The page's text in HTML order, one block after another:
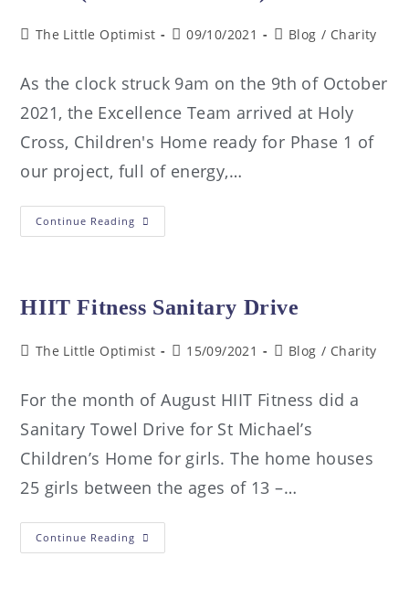
The Little Optimist 09/10/2021 Blog / Charity
As the clock struck 9am on the 9th of October
2021, the Excellence Team arrived at Holy
Cross, Children's Home ready for Phase 1 of
our project, full of energy,…
Continue Reading
HIIT Fitness Sanitary Drive
The Little Optimist 15/09/2021 Blog / Charity
For the month of August HIIT Fitness did a
Sanitary Towel Drive for St Michael’s
Children’s Home for girls. The home houses
25 girls between the ages of 13 –…
Continue Reading